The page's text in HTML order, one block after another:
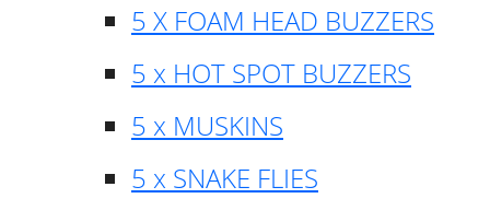
5 X FOAM HEAD BUZZERS
5 x HOT SPOT BUZZERS
5 x MUSKINS
5 x SNAKE FLIES